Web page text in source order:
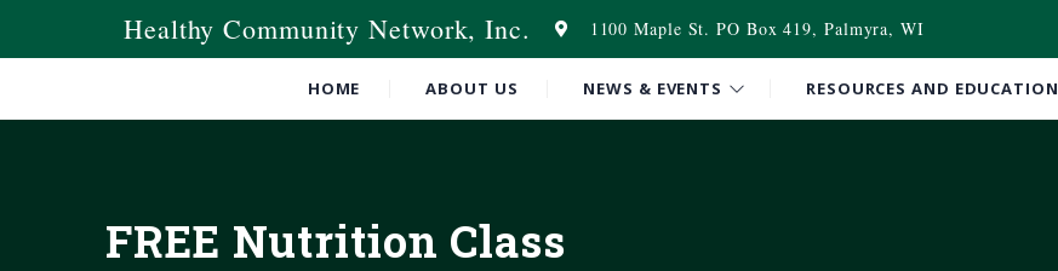
Healthy Community Network, Inc. 1100 Maple St. PO Box 419, Palmyra, WI
HOME ABOUT US NEWS & EVENTS RESOURCES AND EDUCATION
FREE Nutrition Class